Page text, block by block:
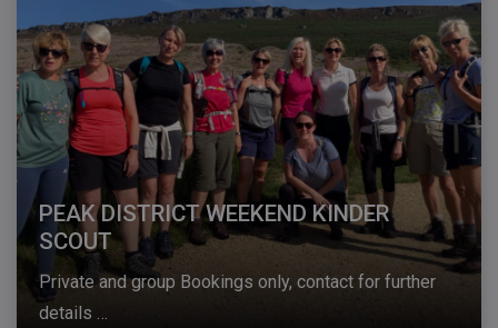
PEAK DISTRICT WEEKEND KINDER
SCOUT
Private and group Bookings only, contact for further
details …